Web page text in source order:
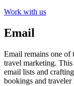
Work with us
Email
Email remains one of
travel marketing.
email lists and
bookings and traveler